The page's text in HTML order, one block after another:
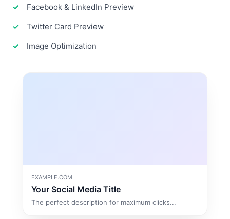
Facebook & LinkedIn Preview
Twitter Card Preview
Image Optimization
EXAMPLE.COM
Your Social Media Title
The perfect description for maximum clicks...